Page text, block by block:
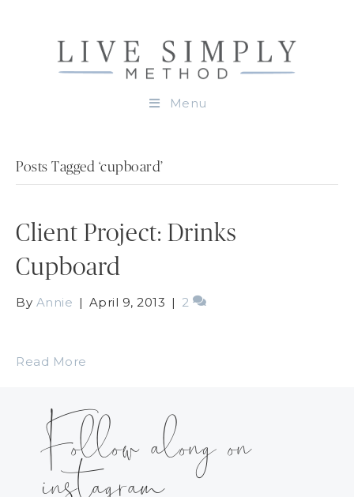
Menu
Posts Tagged ‘cupboard’
Client Project: Drinks
Cupboard
By Annie | April 9, 2013 | 2
Read More
Follow along on
instagram